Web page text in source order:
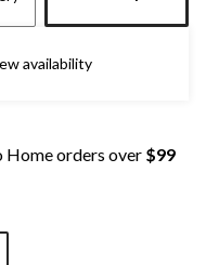
availability
Home orders over $99